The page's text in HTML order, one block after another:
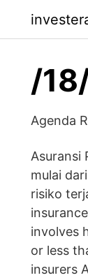
/
Agenda
Asuransi
mulai
risiko
involves
or less
insurers